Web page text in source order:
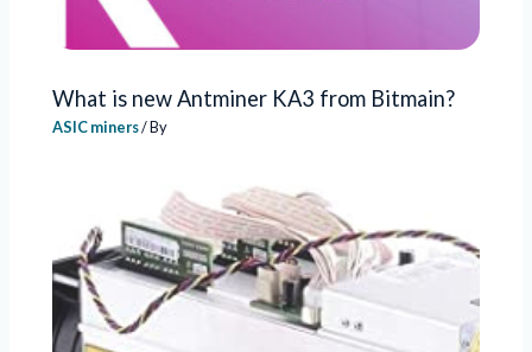
What is new Antminer KA3 from Bitmain?
ASIC miners/ By